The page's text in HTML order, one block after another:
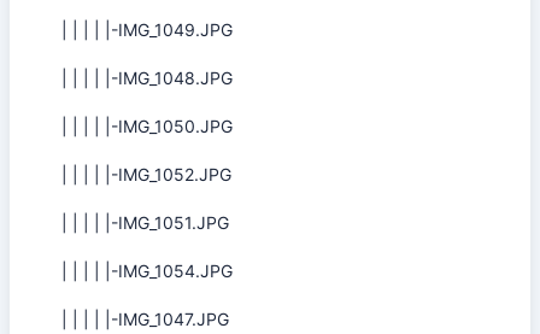
| | | | |-IMG_1049.JPG
| | | | |-IMG_1048.JPG
| | | | |-IMG_1050.JPG
| | | | |-IMG_1052.JPG
| | | | |-IMG_1051.JPG
| | | | |-IMG_1054.JPG
| | | | |-IMG_1047.JPG